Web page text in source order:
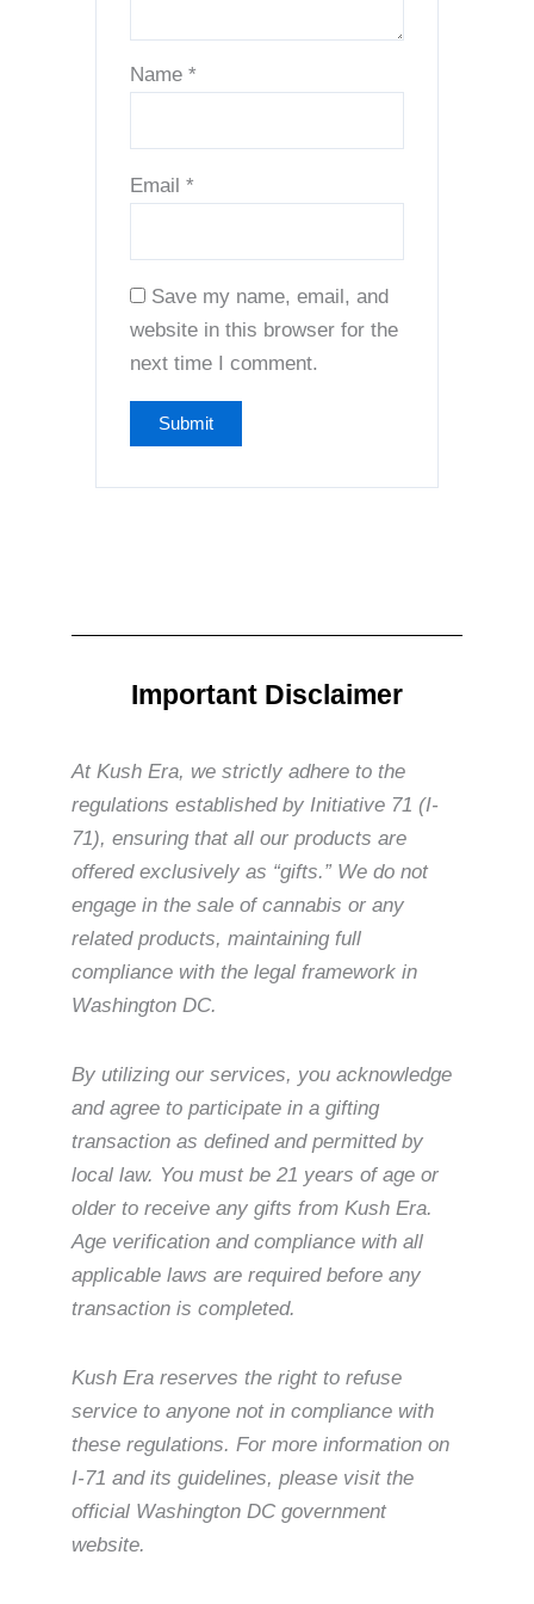
Name*
Email*
Save my name, email, and
website in this browser for the
next time I comment.
Important Disclaimer
At Kush Era, we strictly adhere to the
regulations established by Initiative 71 (I-
71), ensuring that all our products are
offered exclusively as “gifts.” We do not
engage in the sale of cannabis or any
related products, maintaining full
compliance with the legal framework in
Washington DC.
By utilizing our services, you acknowledge
and agree to participate in a gifting
transaction as defined and permitted by
local law. You must be 21 years of age or
older to receive any gifts from Kush Era.
Age verification and compliance with all
applicable laws are required before any
transaction is completed.
Kush Era reserves the right to refuse
service to anyone not in compliance with
these regulations. For more information on
I-71 and its guidelines, please visit the
official Washington DC government
website.